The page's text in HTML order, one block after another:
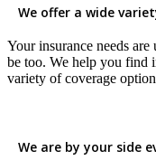
We offer a wide
Your insurance needs
be too. We help you find
variety of coverage
We are by your side